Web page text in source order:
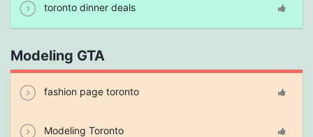
toronto dinner deals
Modeling GTA
fashion page toronto
Modeling Toronto